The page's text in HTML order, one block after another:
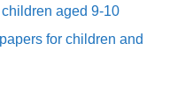
aged 9-10
for children and